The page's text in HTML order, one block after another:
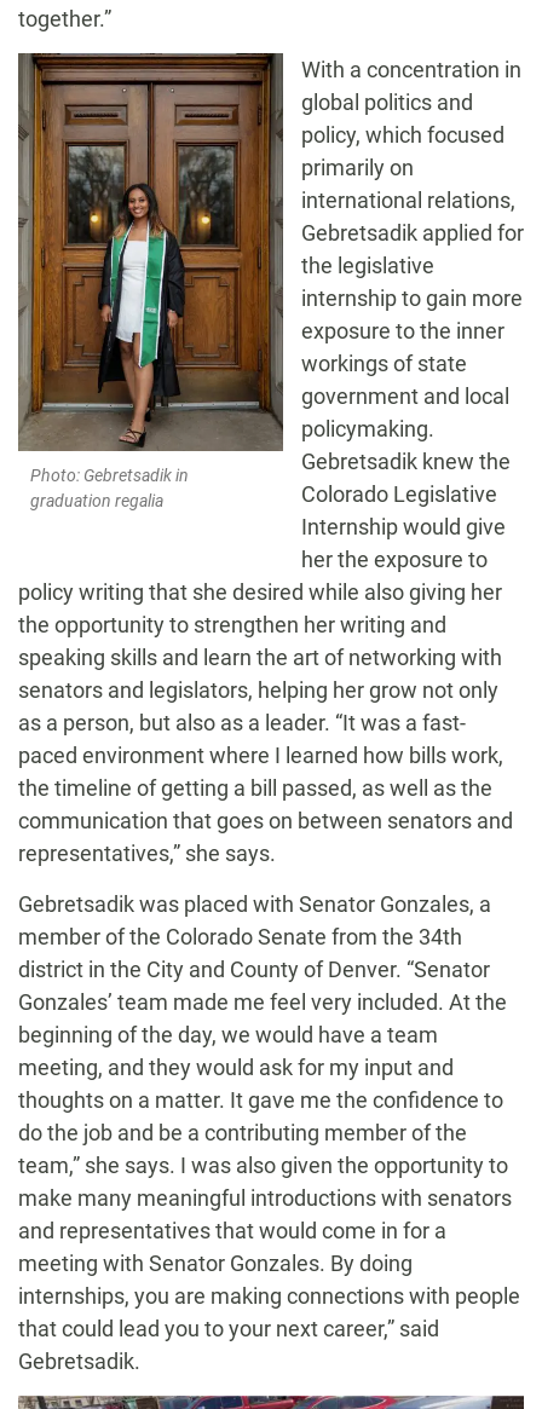
together.”
Photo: Gebretsadik in
graduation regalia
With a concentration in
global politics and
policy, which focused
primarily on
international relations,
Gebretsadik applied for
the legislative
internship to gain more
exposure to the inner
workings of state
government and local
policymaking.
Gebretsadik knew the
Colorado Legislative
Internship would give
her the exposure to
policy writing that she desired while also giving her
the opportunity to strengthen her writing and
speaking skills and learn the art of networking with
senators and legislators, helping her grow not only
as a person, but also as a leader. “It was a fast-
paced environment where I learned how bills work,
the timeline of getting a bill passed, as well as the
communication that goes on between senators and
representatives,” she says.
Gebretsadik was placed with Senator Gonzales, a
member of the Colorado Senate from the 34th
district in the City and County of Denver. “Senator
Gonzales’ team made me feel very included. At the
beginning of the day, we would have a team
meeting, and they would ask for my input and
thoughts on a matter. It gave me the confidence to
do the job and be a contributing member of the
team,” she says. I was also given the opportunity to
make many meaningful introductions with senators
and representatives that would come in for a
meeting with Senator Gonzales. By doing
internships, you are making connections with people
that could lead you to your next career,” said
Gebretsadik.